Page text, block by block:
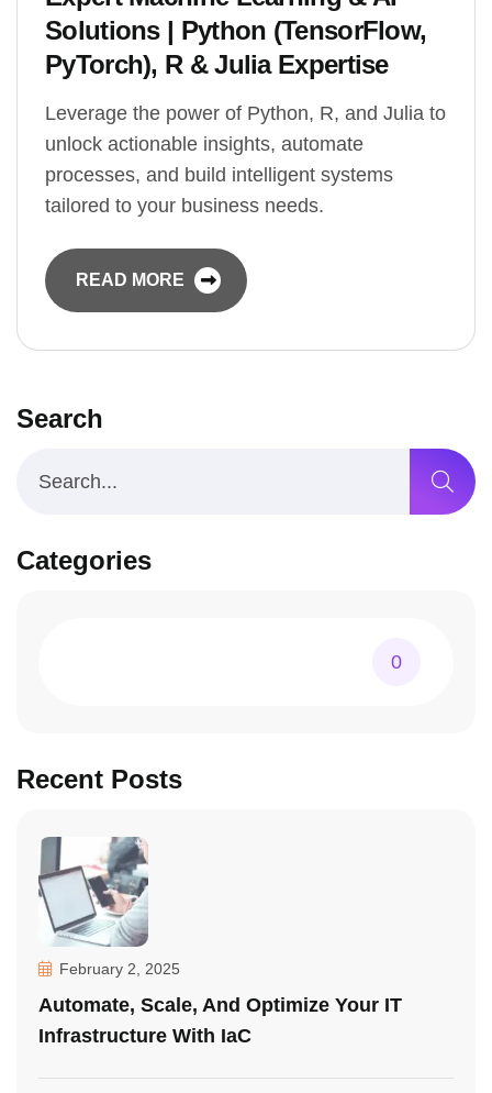
Solutions | Python (TensorFlow,
PyTorch), R & Julia Expertise
Leverage the power of Python, R, and Julia to
unlock actionable insights, automate
processes, and build intelligent systems
tailored to your business needs.
READ MORE
Search
Categories
0
Recent Posts
February 2, 2025
Automate, Scale, And Optimize Your IT
Infrastructure With IaC